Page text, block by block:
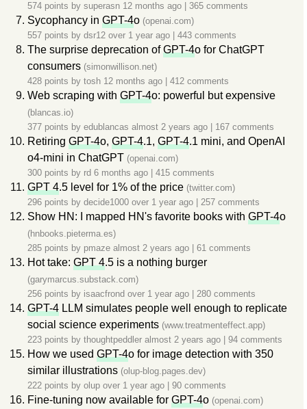
574 points by superasn 12 months ago 365 comments
Sycophancy in GPT-4o (openai.com)
557 points by dsr12 over 1 year ago 443 comments
The surprise deprecation ofGPT-4o for ChatGPT
consumers (simonwillison.net)
428 points by tosh 12 months ago 412 comments
Web scraping with GPT-4o: powerful but expensive
(blancas.io)
377 points by edublancas almost 2 years ago 167 comments
Retiring GPT-4o, GPT-4.1, GPT-4.1 mini, and OpenAI
o4-mini in ChatGPT (openai.com)
300 points by rd 6 months ago 415 comments
GPT 4.5 level for 1% of the price (twitter.com)
296 points by decide1000 over 1 year ago 257 comments
Show HN: I mapped HN's favorite books with GPT-4o
(hnbooks.pieterma.es)
285 points by pmaze almost 2 years ago 61 comments
Hot take: GPT 4.5 is a nothing burger
(garymarcus.substack.com)
256 points by isaacfrond over 1 year ago 280 comments
GPT-4 LLM simulates people well enough to replicate
social science experiments (www.treatmenteffect.app)
223 points by thoughtpeddler almost 2 years ago 94 comments
How we used GPT-4o for image detection with 350
similar illustrations (olup-blog.pages.dev)
222 points by olup over 1 year ago 90 comments
Fine-tuning now available for GPT-4o (openai.com)